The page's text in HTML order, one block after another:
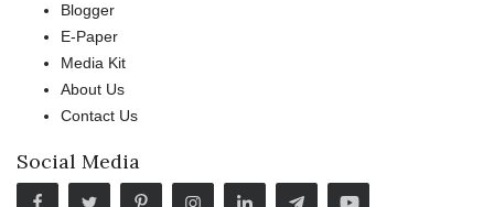
Blogger
E-Paper
Media Kit
About Us
Contact Us
Social Media